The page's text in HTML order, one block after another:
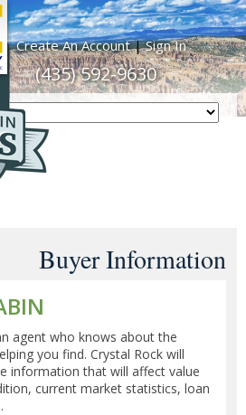
Create An Account | Sign In
(435) 592-9630
Buyer Information
agent who knows about the
you find. Crystal Rock will
information that will affect value
current market statistics, loan